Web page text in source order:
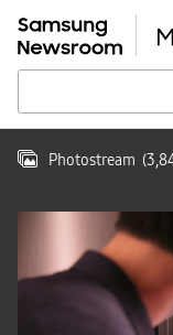
Photostream (